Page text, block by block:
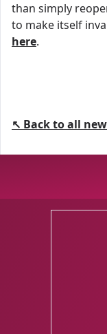
than simply
to make itself
here.
↖ Back to all